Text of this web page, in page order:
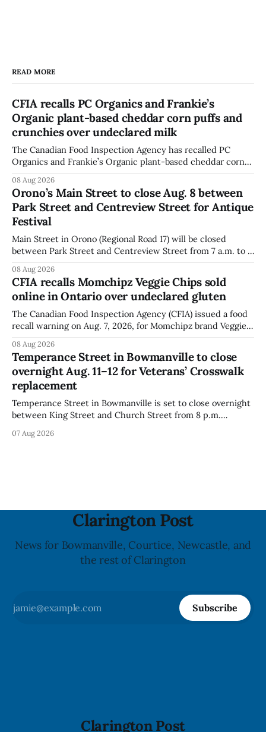
READ MORE
CFIA recalls PC Organics and Frankie’s
Organic plant-based cheddar corn puffs and
crunchies over undeclared milk
The Canadian Food Inspection Agency has recalled PC
Organics and Frankie’s Organic plant-based cheddar corn
declared on the label. The agency posted the food recall
warning on Aug. 8, 2026, and said the products were
distributed nationally and
08 Aug 2026
Orono’s Main Street to close Aug. 8 between
Park Street and Centreview Street for Antique
Festival
Main Street in Orono (Regional Road 17) will be closed
between Park Street and Centreview Street from 7 a.m. to 5
Festival. The closure affects a section of downtown Orono
for much of the day, including hours before
08 Aug 2026
CFIA recalls Momchipz Veggie Chips sold
online in Ontario over undeclared gluten
The Canadian Food Inspection Agency (CFIA) issued a food
recall warning on Aug. 7, 2026, for Momchipz brand Veggie
because the product contains gluten that is not declared
on the label. The CFIA says the recall matters for people
with celiac
08 Aug 2026
Temperance Street in Bowmanville to close
overnight Aug. 11–12 for Veterans’ Crosswalk
replacement
Temperance Street in Bowmanville is set to close overnight
between King Street and Church Street from 8 p.m.
12, 2026, while crews replace the damaged Veterans’
07 Aug 2026
Clarington Post
News for Bowmanville, Courtice, Newcastle, and
the rest of Clarington
Subscribe
Clarington Post